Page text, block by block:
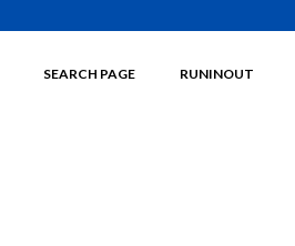
SEARCH PAGE RUNINOUT